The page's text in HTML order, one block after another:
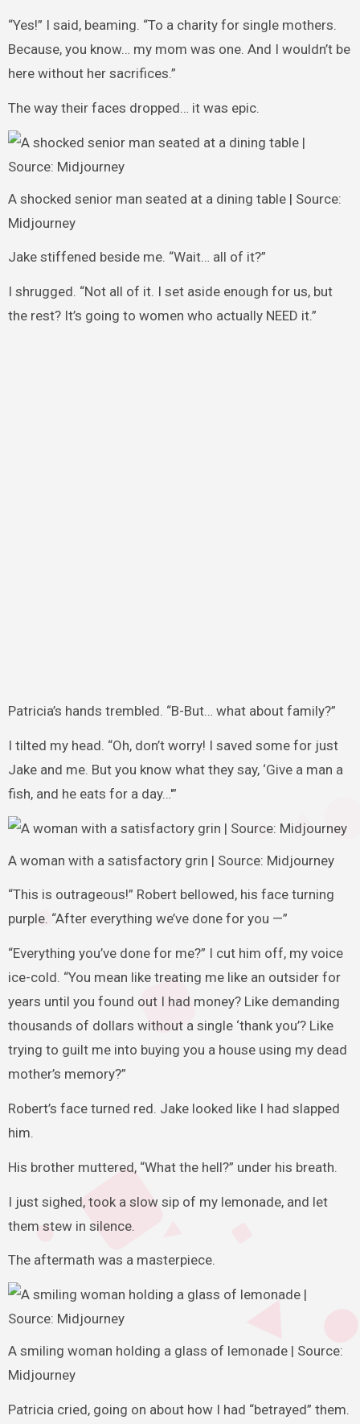
“Yes!” I said, beaming. “To a charity for single mothers.
Because, you know… my mom was one. And I wouldn’t be
here without her sacrifices.”
The way their faces dropped… it was epic.
A shocked senior man seated at a dining table | Source:
Midjourney
Jake stiffened beside me. “Wait… all of it?”
I shrugged. “Not all of it. I set aside enough for us, but
the rest? It’s going to women who actually NEED it.”
Patricia’s hands trembled. “B-But… what about family?”
I tilted my head. “Oh, don’t worry! I saved some for just
Jake and me. But you know what they say, ‘Give a man a
fish, and he eats for a day…'”
A woman with a satisfactory grin | Source: Midjourney
“This is outrageous!” Robert bellowed, his face turning
purple. “After everything we’ve done for you —”
“Everything you’ve done for me?” I cut him off, my voice
ice-cold. “You mean like treating me like an outsider for
years until you found out I had money? Like demanding
thousands of dollars without a single ‘thank you’? Like
trying to guilt me into buying you a house using my dead
mother’s memory?”
Robert’s face turned red. Jake looked like I had slapped
him.
His brother muttered, “What the hell?” under his breath.
I just sighed, took a slow sip of my lemonade, and let
them stew in silence.
The aftermath was a masterpiece.
A smiling woman holding a glass of lemonade | Source:
Midjourney
Patricia cried, going on about how I had “betrayed” them.